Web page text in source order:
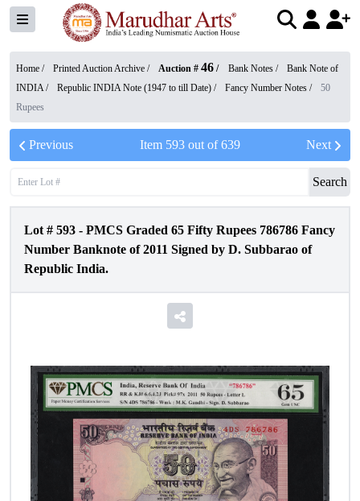
Home / Printed Auction Archive / Auction # 46 / Bank Notes /
Bank Note of
INDIA/ Republic INDIA Note (1947 to till Date) / Fancy Number Notes /
50
Rupees
Previous Item 593out of639 Next
Search
Lot # 593 - PMCS Graded 65 Fifty Rupees 786786 Fancy
Number Banknote of 2011 Signed by D. Subbarao of
Republic India.